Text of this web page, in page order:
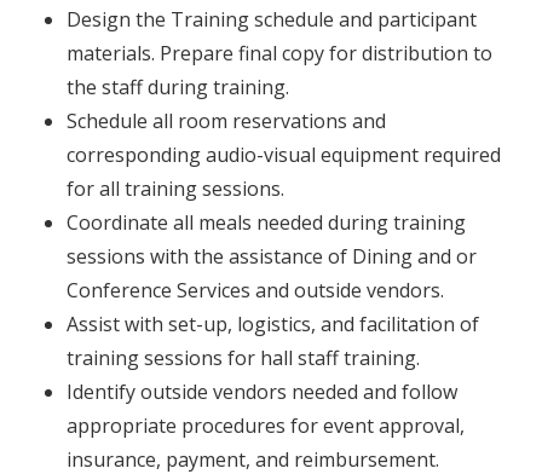
Design the Training schedule and participant
materials. Prepare final copy for distribution to
the staff during training.
Schedule all room reservations and
corresponding audio-visual equipment required
for all training sessions.
Coordinate all meals needed during training
sessions with the assistance of Dining and or
Conference Services and outside vendors.
Assist with set-up, logistics, and facilitation of
training sessions for hall staff training.
Identify outside vendors needed and follow
appropriate procedures for event approval,
insurance, payment, and reimbursement.